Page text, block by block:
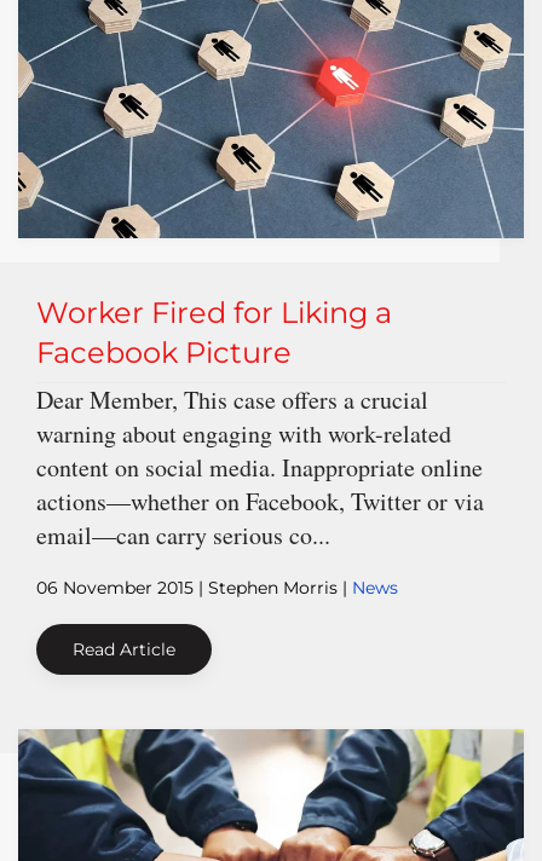
Worker Fired for Liking a
Facebook Picture
Dear Member, This case offers a crucial
warning about engaging with work-related
content on social media. Inappropriate online
actions—whether on Facebook, Twitter or via
email—can carry serious co...
06 November 2015 | Stephen Morris | News
Read Article